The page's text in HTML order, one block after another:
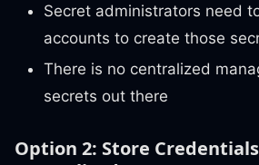
Secret administrators need
accounts to create those
There is no centralized
secrets out there
Option 2: Store